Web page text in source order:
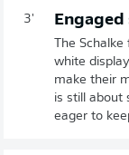
3'
The
white
make their
is still about
eager to